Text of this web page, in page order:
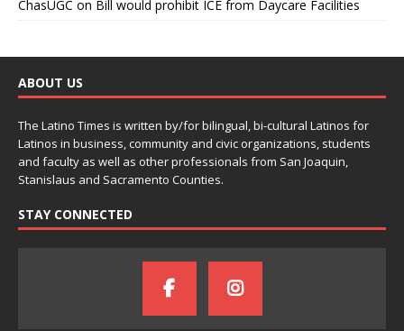
ChasUGC on Bill would prohibit ICE from Daycare Facilities
ABOUT US
The Latino Times is written by/for bilingual, bi-cultural Latinos for
Latinos in business, community and civic organizations, students
and faculty as well as other professionals from San Joaquin,
Stanislaus and Sacramento Counties.
STAY CONNECTED